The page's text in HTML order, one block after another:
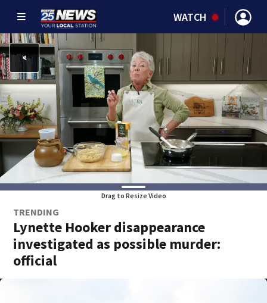
WATCH
Drag to Resize Video
TRENDING
Lynette Hooker disappearance
investigated as possible murder:
official